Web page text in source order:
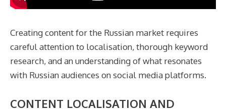
Creating content for the Russian market requires
careful attention to localisation, thorough keyword
research, and an understanding of what resonates
with Russian audiences on social media platforms.
CONTENT LOCALISATION AND